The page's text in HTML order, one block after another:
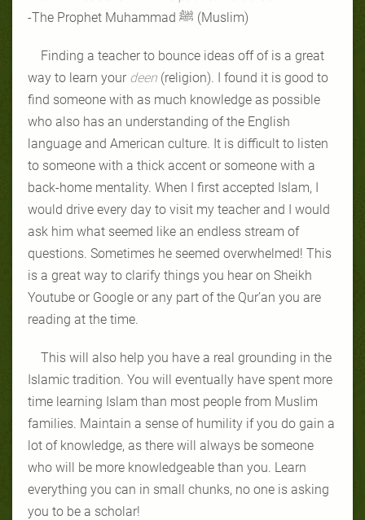
-The Prophet Muhammad ﷺ (Muslim)
Finding a teacher to bounce ideas off of is a great
way to learn your deen (religion). I found it is good to
find someone with as much knowledge as possible
who also has an understanding of the English
language and American culture. It is difficult to listen
to someone with a thick accent or someone with a
back-home mentality. When I first accepted Islam, I
would drive every day to visit my teacher and I would
ask him what seemed like an endless stream of
questions. Sometimes he seemed overwhelmed! This
is a great way to clarify things you hear on Sheikh
Youtube or Google or any part of the Qur’an you are
reading at the time.
This will also help you have a real grounding in the
Islamic tradition. You will eventually have spent more
time learning Islam than most people from Muslim
families. Maintain a sense of humility if you do gain a
lot of knowledge, as there will always be someone
who will be more knowledgeable than you. Learn
everything you can in small chunks, no one is asking
you to be a scholar!